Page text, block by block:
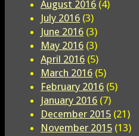
August 2016 (4)
July 2016 (3)
June 2016 (3)
May 2016 (3)
April 2016 (5)
March 2016 (5)
February 2016 (5)
January 2016 (7)
December 2015 (21)
November 2015 (13)